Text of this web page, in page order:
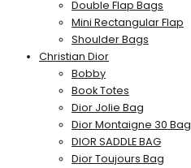
Double Flap Bags
Mini Rectangular Flap
Shoulder Bags
Christian Dior
Bobby
Book Totes
Dior Jolie Bag
Dior Montaigne 30 Bag
DIOR SADDLE BAG
Dior Toujours Bag